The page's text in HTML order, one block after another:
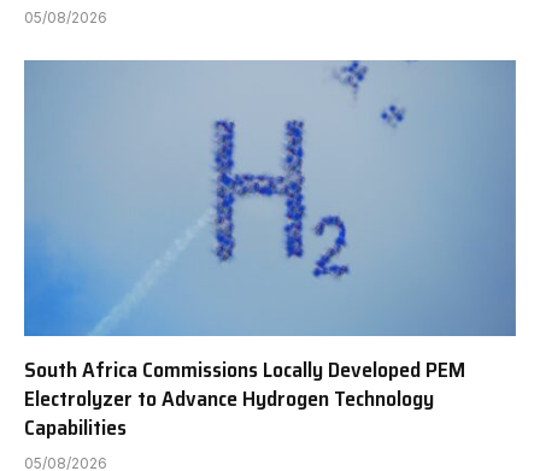
05/08/2026
South Africa Commissions Locally Developed PEM
Electrolyzer to Advance Hydrogen Technology
Capabilities
05/08/2026